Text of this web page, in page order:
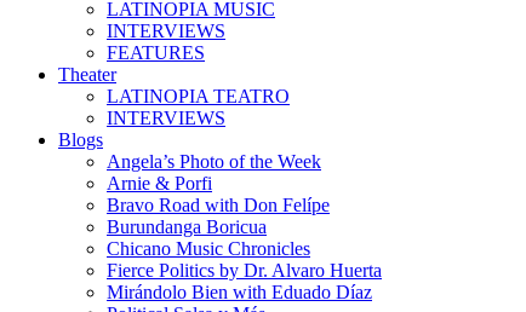
LATINOPIA MUSIC
INTERVIEWS
FEATURES
Theater
LATINOPIA TEATRO
INTERVIEWS
Blogs
Angela’s Photo of the Week
Arnie & Porfi
Bravo Road with Don Felípe
Burundanga Boricua
Chicano Music Chronicles
Fierce Politics by Dr. Alvaro Huerta
Mirándolo Bien with Eduado Díaz